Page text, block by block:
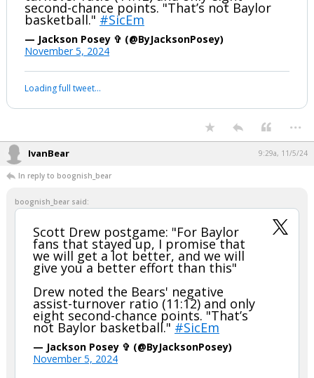
second-chance points. "That’s not Baylor
basketball." #SicEm
— Jackson Posey ✞ (@ByJacksonPosey)
November 5, 2024
Loading full tweet…
...
IvanBear 9:29a, 11/5/24
In reply to boognish_bear
boognish_bear said:
Scott Drew postgame: "For Baylor
fans that stayed up, I promise that
we will get a lot better, and we will
give you a better effort than this"
Drew noted the Bears' negative
assist-turnover ratio (11:12) and only
eight second-chance points. "That’s
not Baylor basketball." #SicEm
— Jackson Posey ✞ (@ByJacksonPosey)
November 5, 2024